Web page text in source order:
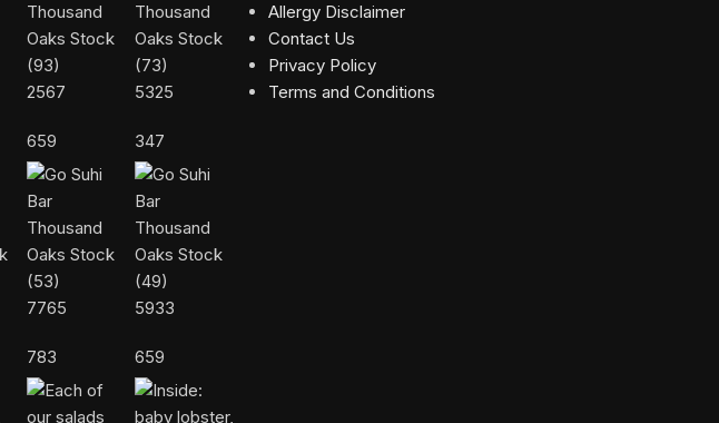
2567
659
5325
347
7765
783
5933
659
Allergy Disclaimer
Contact Us
Privacy Policy
Terms and Conditions